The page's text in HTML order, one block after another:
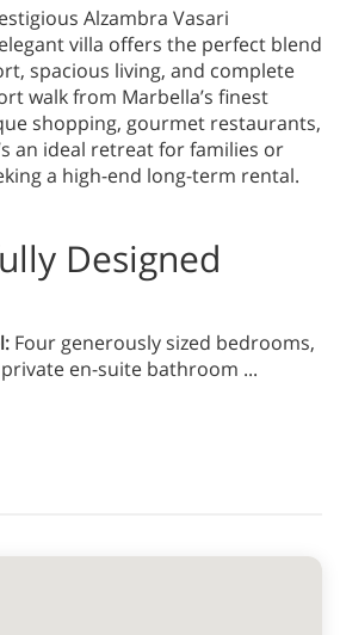
Alzambra Vasari
villa offers the perfect blend
spacious living, and complete
walk from Marbella’s finest
shopping, gourmet restaurants,
an ideal retreat for families or
a high-end long-term rental.
Designed
Four generously sized bedrooms,
en-suite bathroom ...